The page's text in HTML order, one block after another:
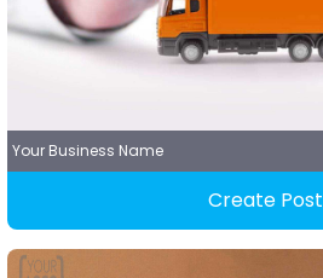
Your Business Name
Create Post